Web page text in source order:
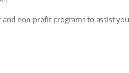
non-profit programs to assist you